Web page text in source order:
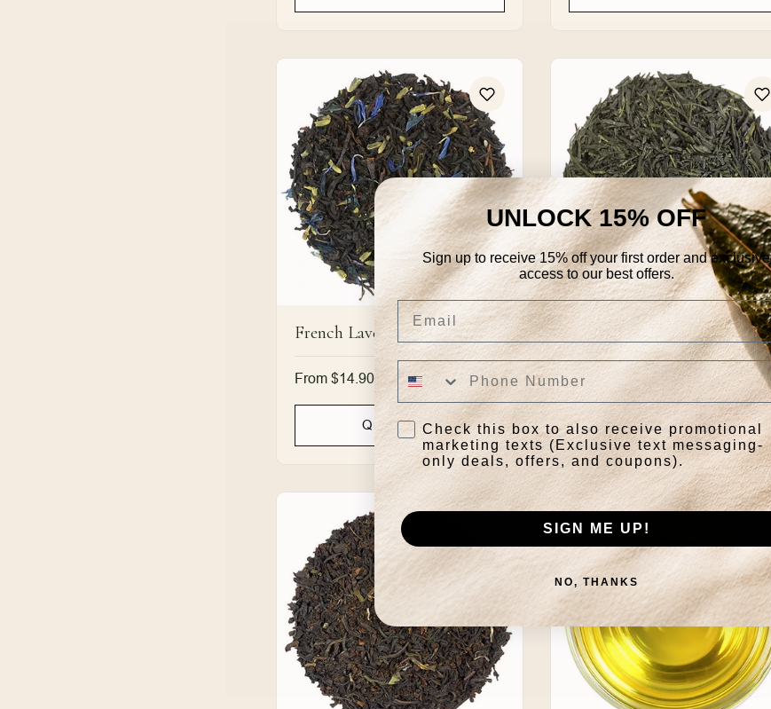
French Lavender Earl Grey
Regular
From $14.90
Quick View
Gyokuro Imperial Organic
Regular
price
From $31.95
Quick View
UNLOCK 15% OFF
Sign up to receive 15% off your first order and exclusive
access to our best offers.
Email
Check this box to also receive promotional
marketing texts (Exclusive text messaging-
only deals, offers, and coupons).
SIGN ME UP!
NO, THANKS